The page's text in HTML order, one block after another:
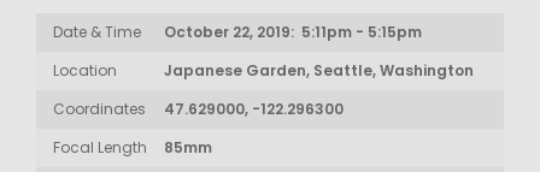
Date & Time
October 22, 2019: 5:11pm - 5:15pm
Location
Japanese Garden, Seattle, Washington
Coordinates
47.629000, -122.296300
Focal Length
85mm